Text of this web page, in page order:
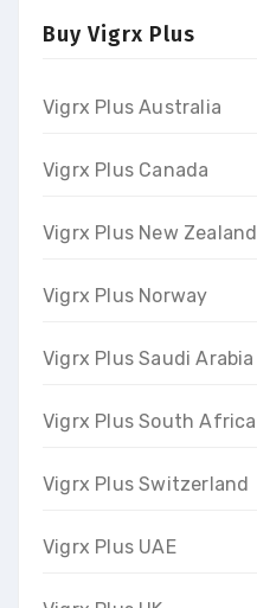
Buy Vigrx Plus
Vigrx Plus Australia
Vigrx Plus Canada
Vigrx Plus New Zealand
Vigrx Plus Norway
Vigrx Plus Saudi Arabia
Vigrx Plus South Africa
Vigrx Plus Switzerland
Vigrx Plus UAE